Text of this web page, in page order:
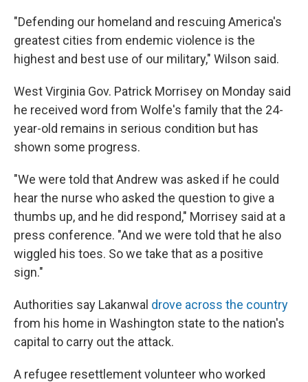
"Defending our homeland and rescuing America's
greatest cities from endemic violence is the
highest and best use of our military," Wilson said.
West Virginia Gov. Patrick Morrisey on Monday said
he received word from Wolfe's family that the 24-
year-old remains in serious condition but has
shown some progress.
"We were told that Andrew was asked if he could
hear the nurse who asked the question to give a
thumbs up, and he did respond," Morrisey said at a
press conference. "And we were told that he also
wiggled his toes. So we take that as a positive
sign."
Authorities say Lakanwal drove across the country
from his home in Washington state to the nation's
capital to carry out the attack.
A refugee resettlement volunteer who worked